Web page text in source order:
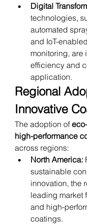
Digital
technologies,
automated
and IoT-
monitoring, are
efficiency and
application.
Regional
Innovative
The adoption of
high-performance
across regions:
North America:
sustainable
innovation, the
leading market
and high-
coatings.